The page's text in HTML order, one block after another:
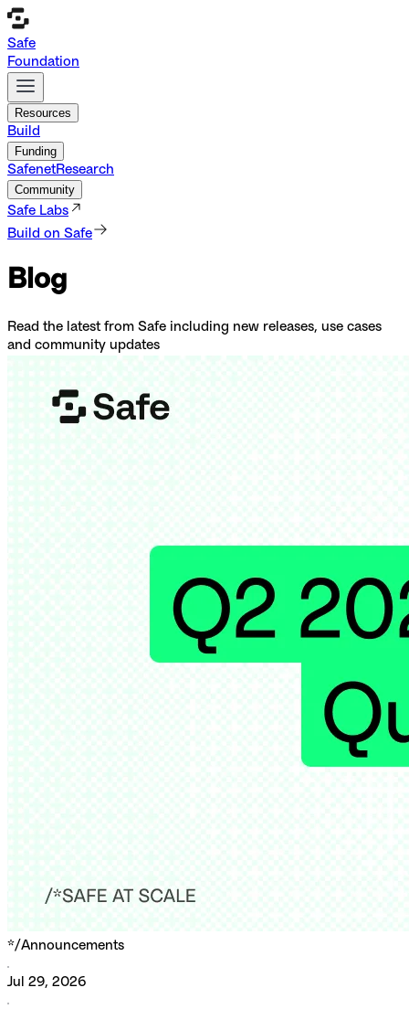
Safe
Foundation
Resources
Build
Funding
SafenetResearch
Community
Safe Labs
Build on Safe
Blog
Read the latest from Safe including new releases, use cases
and community updates
*/Announcements
Jul 29, 2026